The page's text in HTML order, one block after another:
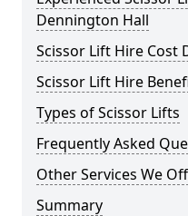
Dennington Hall
Scissor Lift Hire Cost
Scissor Lift Hire
Types of Scissor Lifts
Frequently Asked
Other Services We
Summary